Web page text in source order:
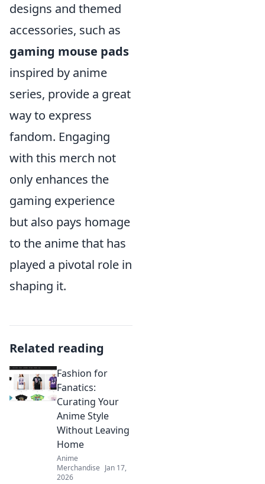
designs and themed
accessories, such as
gaming mouse pads
inspired by anime
series, provide a great
way to express
fandom. Engaging
with this merch not
only enhances the
gaming experience
but also pays homage
to the anime that has
played a pivotal role in
shaping it.
Related reading
Fashion for
Fanatics:
Curating Your
Anime Style
Without Leaving
Home
Anime
Merchandise Jan 17,
2026